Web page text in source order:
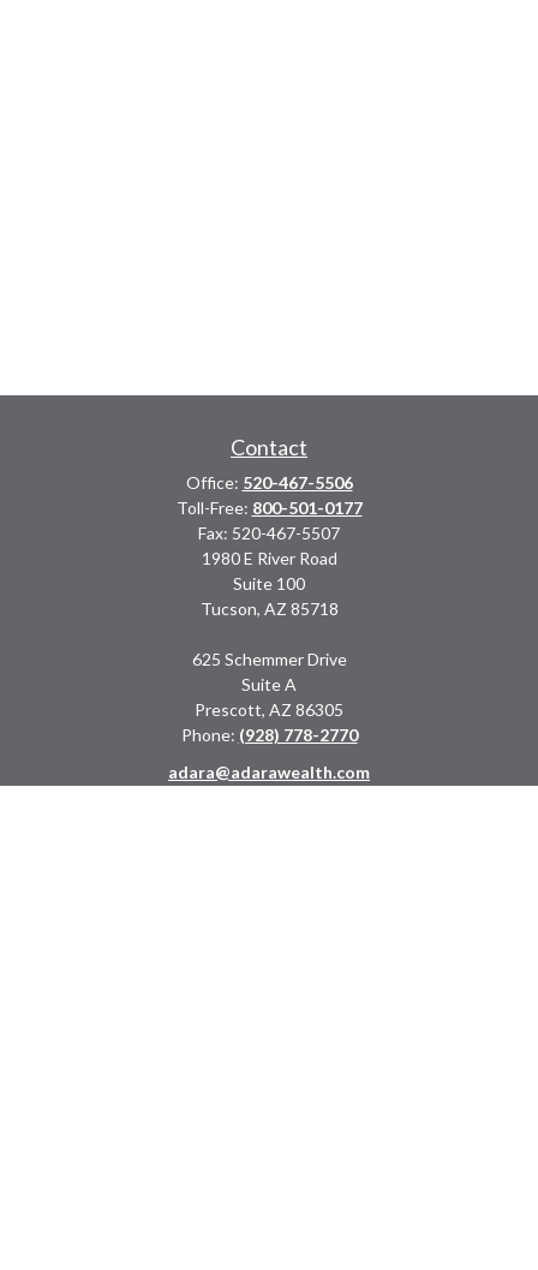
Contact
Office: 520-467-5506
Toll-Free: 800-501-0177
Fax: 520-467-5507
1980 E River Road
Suite 100
Tucson, AZ 85718
625 Schemmer Drive
Suite A
Prescott, AZ 86305
Phone: (928) 778-2770
adara@adarawealth.com